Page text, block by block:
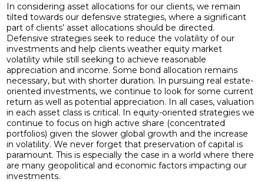
In considering asset allocations for our clients, we remain
tilted towards our defensive strategies, where a significant
part of clients’ asset allocations should be directed.
Defensive strategies seek to reduce the volatility of our
investments and help clients weather equity market
volatility while still seeking to achieve reasonable
appreciation and income. Some bond allocation remains
necessary, but with shorter duration. In pursuing real estate-
oriented investments, we continue to look for some current
return as well as potential appreciation. In all cases, valuation
in each asset class is critical. In equity-oriented strategies we
continue to focus on high active share (concentrated
portfolios) given the slower global growth and the increase
in volatility. We never forget that preservation of capital is
paramount. This is especially the case in a world where there
are many geopolitical and economic factors impacting our
investments.